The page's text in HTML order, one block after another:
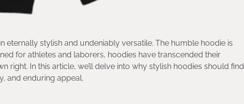
stylish and undeniably versatile. The humble hoodie is
for athletes and laborers, hoodies have transcended their
right. In this article, we’ll delve into why stylish hoodies should find
and enduring appeal.